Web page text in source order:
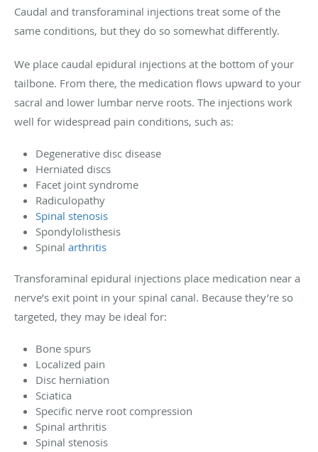
Caudal and transforaminal injections treat some of the
same conditions, but they do so somewhat differently.
We place caudal epidural injections at the bottom of your
tailbone. From there, the medication flows upward to your
sacral and lower lumbar nerve roots. The injections work
well for widespread pain conditions, such as:
Degenerative disc disease
Herniated discs
Facet joint syndrome
Radiculopathy
Spinal stenosis
Spondylolisthesis
Spinal arthritis
Transforaminal epidural injections place medication near a
nerve’s exit point in your spinal canal. Because they’re so
targeted, they may be ideal for:
Bone spurs
Localized pain
Disc herniation
Sciatica
Specific nerve root compression
Spinal arthritis
Spinal stenosis